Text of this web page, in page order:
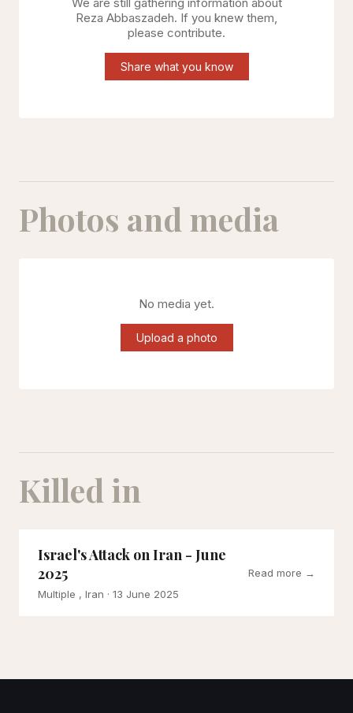
Reza Abbaszadeh. If you knew them,
please contribute.
Share what you know
Photos and media
No media yet.
Upload a photo
Killed in
Israel's Attack on Iran - June
2025
Multiple , Iran · 13 June 2025
Read more →